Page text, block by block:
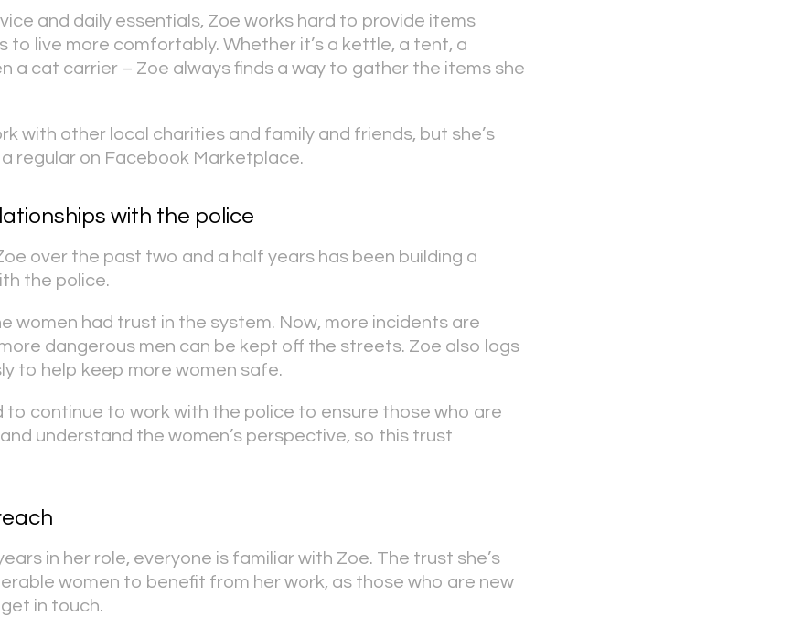
and daily essentials, Zoe works hard to provide items
to live more comfortably. Whether it’s a kettle, a tent, a
a cat carrier – Zoe always finds a way to gather the items she
with other local charities and family and friends, but she’s
regular on Facebook Marketplace.
with the police
over the past two and a half years has been building a
the police.
women had trust in the system. Now, more incidents are
dangerous men can be kept off the streets. Zoe also logs
to help keep more women safe.
to continue to work with the police to ensure those who are
understand the women’s perspective, so this trust
in her role, everyone is familiar with Zoe. The trust she’s
women to benefit from her work, as those who are new
in touch.